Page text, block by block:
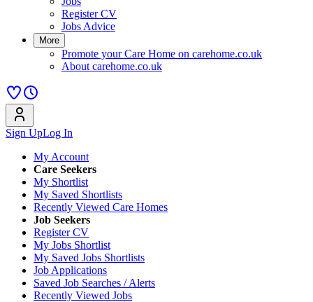
Register CV
Jobs Advice
More
Promote your Care Home on carehome.co.uk
About carehome.co.uk
Sign UpLog In
My Account
Care Seekers
My Shortlist
My Saved Shortlists
Recently Viewed Care Homes
Job Seekers
Register CV
My Jobs Shortlist
My Saved Jobs Shortlists
Job Applications
Saved Job Searches / Alerts
Recently Viewed Jobs